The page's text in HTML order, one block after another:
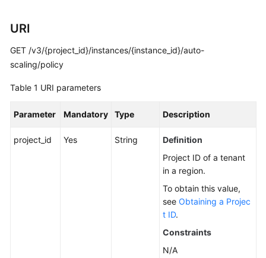
Troubleshooting
Videos
General
URI
GET /v3/{project_id}/instances/{instance_id}/auto-
scaling/policy
Table 1 URI parameters
Parameter Mandatory Type Description
project_id Yes String
Definition
Project ID of a tenant
in a region.
To obtain this value,
see Obtaining a Projec
t ID.
Constraints
N/A